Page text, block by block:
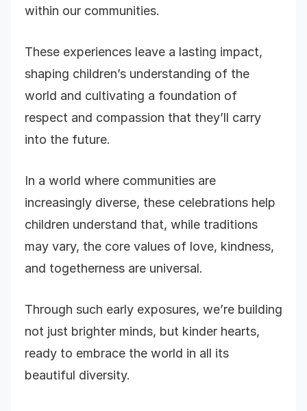
within our communities.
These experiences leave a lasting impact,
shaping children’s understanding of the
world and cultivating a foundation of
respect and compassion that they’ll carry
into the future.
In a world where communities are
increasingly diverse, these celebrations help
children understand that, while traditions
may vary, the core values of love, kindness,
and togetherness are universal.
Through such early exposures, we’re building
not just brighter minds, but kinder hearts,
ready to embrace the world in all its
beautiful diversity.